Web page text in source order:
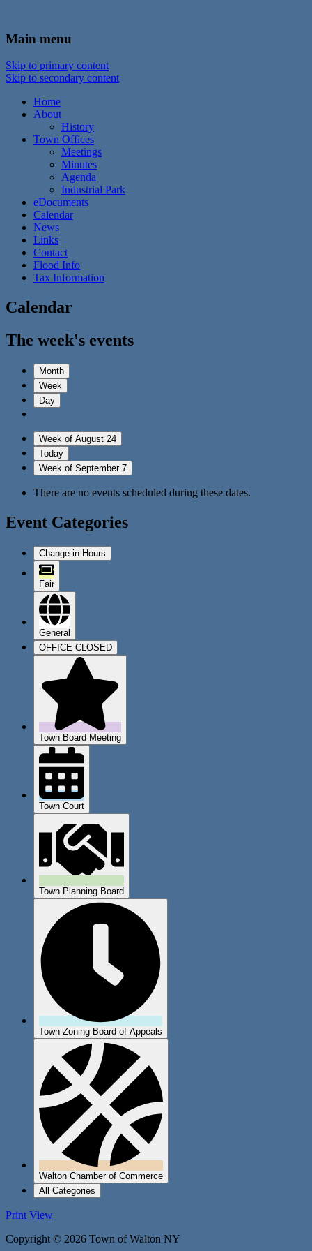
Town of Walton, NY
Main menu
Skip to primary content
Skip to secondary content
Home
About
History
Town Offices
Meetings
Minutes
Agenda
Industrial Park
eDocuments
Calendar
News
Links
Contact
Flood Info
Tax Information
Calendar
The week's events
Month
Week
Day
Week of August 24
Today
Week of September 7
There are no events scheduled during these dates.
Event Categories
Change in Hours
Fair
General
OFFICE CLOSED
Town Board Meeting
Town Court
Town Planning Board
Town Zoning Board of Appeals
Walton Chamber of Commerce
All Categories
Print View
Copyright © 2026 Town of Walton NY